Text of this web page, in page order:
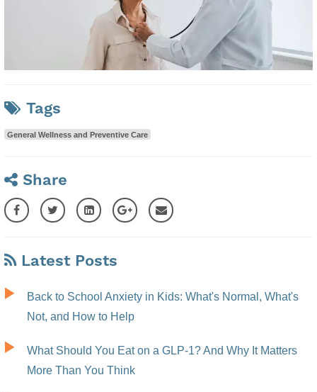
Tags
General Wellness and Preventive Care
Share
Latest Posts
Back to School Anxiety in Kids: What's Normal, What's
Not, and How to Help
What Should You Eat on a GLP-1? And Why It Matters
More Than You Think